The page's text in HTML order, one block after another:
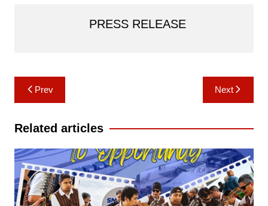
PRESS RELEASE
Post
navigation
Prev Next
Related articles